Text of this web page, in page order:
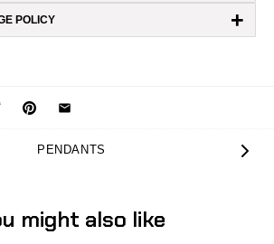
POLICY +
PENDANTS
might also like